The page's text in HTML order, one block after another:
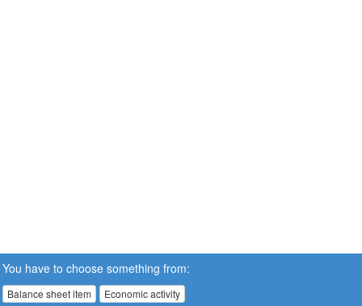
You have to choose something from:
Balance sheet item Economic activity